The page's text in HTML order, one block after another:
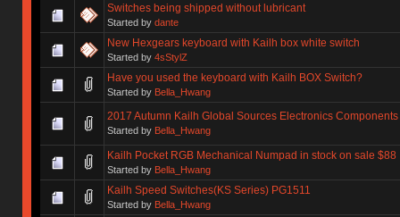
Switches being shipped without lubricant
Started by dante
New Hexgears keyboard with Kailh box white switch
Started by 4sStylZ
Have you used the keyboard with Kailh BOX Switch?
Started by Bella_Hwang
2017 Autumn Kailh Global Sources Electronics
Started by Bella_Hwang
Kailh Pocket RGB Mechanical Numpad in stock on sale $88
Started by Bella_Hwang
Kailh Speed Switches(KS Series) PG1511
Started by Bella_Hwang